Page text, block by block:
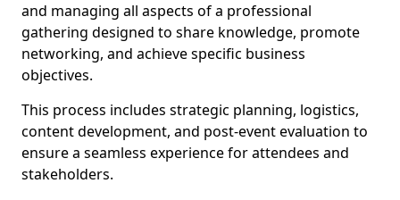
and managing all aspects of a professional
gathering designed to share knowledge, promote
networking, and achieve specific business
objectives.
This process includes strategic planning, logistics,
content development, and post-event evaluation to
ensure a seamless experience for attendees and
stakeholders.